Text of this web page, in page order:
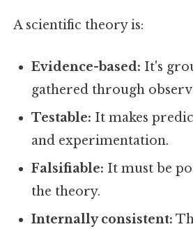
A scientific theory is:
Evidence-based: It's
gathered through
Testable: It makes
and experimentation.
Falsifiable: It must be
the theory.
Internally consistent: